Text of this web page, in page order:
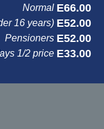
Normal E66.00
16 years) E52.00
Pensioners E52.00
1/2 price E33.00